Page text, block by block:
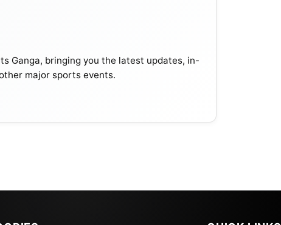
Ganga, bringing you the latest updates, in-
major sports events.